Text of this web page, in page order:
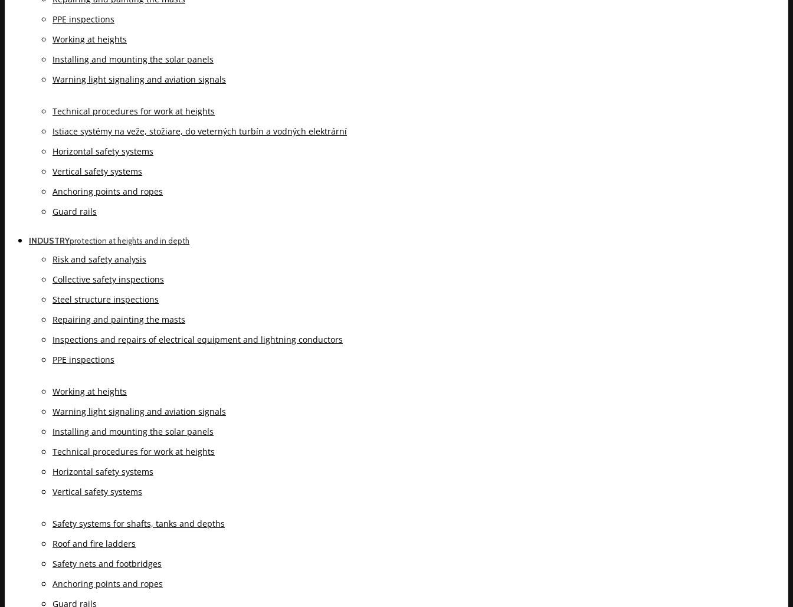
PPE inspections
Working at heights
Installing and mounting the solar panels
Warning light signaling and aviation signals
Technical procedures for work at heights
Istiace systémy na veže, stožiare, do veterných turbín a vodných elektrární
Horizontal safety systems
Vertical safety systems
Anchoring points and ropes
Guard rails
INDUSTRYprotection at heights and in depth
Risk and safety analysis
Collective safety inspections
Steel structure inspections
Repairing and painting the masts
Inspections and repairs of electrical equipment and lightning conductors
PPE inspections
Working at heights
Warning light signaling and aviation signals
Installing and mounting the solar panels
Technical procedures for work at heights
Horizontal safety systems
Vertical safety systems
Safety systems for shafts, tanks and depths
Roof and fire ladders
Safety nets and footbridges
Anchoring points and ropes
Guard rails